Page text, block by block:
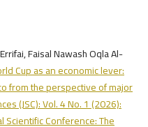
Faisal Nawash Oqla Al-
Cup as an economic lever:
from the perspective of major
(JSC): Vol. 4 No. 1 (2026):
Scientific Conference: The